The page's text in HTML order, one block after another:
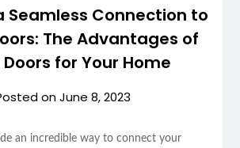
Seamless Connection to
The Advantages of
Doors for Your Home
onJune 8, 2023
an incredible way to connect your